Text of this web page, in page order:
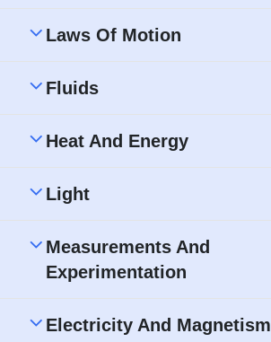
Laws Of Motion
Fluids
Heat And Energy
Light
Measurements And
Experimentation
Electricity And Magnetism